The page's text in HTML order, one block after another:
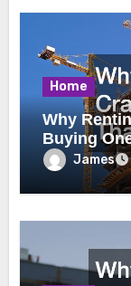
Home
Why
Buying
James